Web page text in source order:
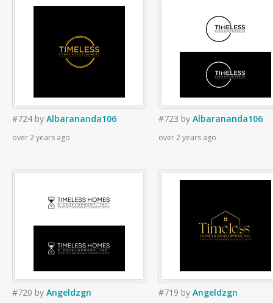
#724 by Albarananda106
over 2 years ago
#723 by Albarananda106
over 2 years ago
#720 by Angeldzgn #719 by Angeldzgn